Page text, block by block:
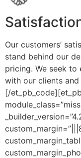
Our customers’
stand behind our
pricing. We seek
with our clients
[/